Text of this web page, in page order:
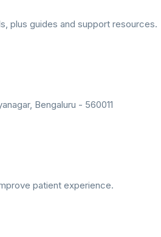
plus guides and support resources.
Bengaluru - 560011
patient experience.